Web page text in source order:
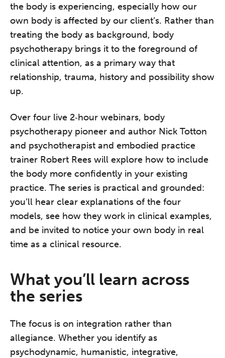
the body is experiencing, especially how our
own body is affected by our client’s. Rather than
treating the body as background, body
psychotherapy brings it to the foreground of
clinical attention, as a primary way that
relationship, trauma, history and possibility show
up.
Over four live 2‑hour webinars, body
psychotherapy pioneer and author Nick Totton
and psychotherapist and embodied practice
trainer Robert Rees will explore how to include
the body more confidently in your existing
practice. The series is practical and grounded:
you’ll hear clear explanations of the four
models, see how they work in clinical examples,
and be invited to notice your own body in real
time as a clinical resource.
What you’ll learn across
the series
The focus is on integration rather than
allegiance. Whether you identify as
psychodynamic, humanistic, integrative,